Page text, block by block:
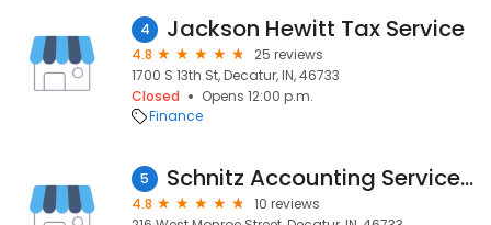
4 Jackson Hewitt Tax Service
4.8
25 reviews
1700 S 13th St, Decatur, IN, 46733
Closed
Opens 12:00 p.m.
Finance
5 Schnitz Accounting Service Inc
4.8
10 reviews